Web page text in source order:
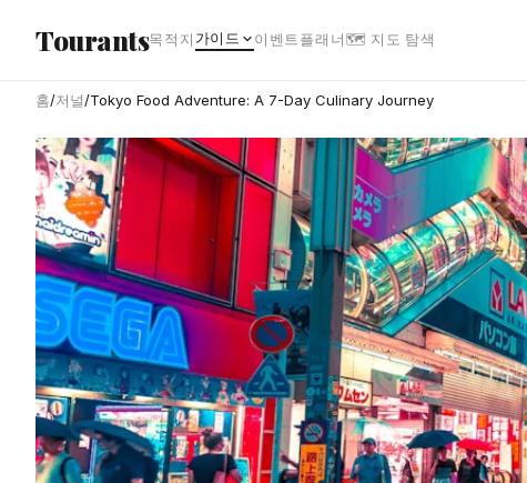
Tourants목적지 가이드 이벤트 플래너🗺 지도 탐색
홈/저널/Tokyo Food Adventure: A 7-Day Culinary Journey